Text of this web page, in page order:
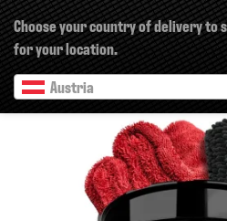
Choose your country of delivery to
for your location.
Austria
Previous